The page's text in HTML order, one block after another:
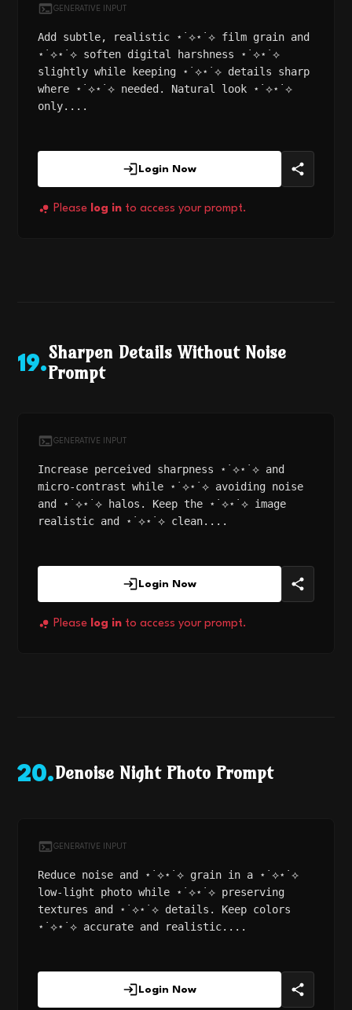
GENERATIVE INPUT
Add subtle, realistic ⋆˙⟡⋆˙⟡ film grain and
⋆˙⟡⋆˙⟡ soften digital harshness ⋆˙⟡⋆˙⟡
slightly while keeping ⋆˙⟡⋆˙⟡ details sharp
where ⋆˙⟡⋆˙⟡ needed. Natural look ⋆˙⟡⋆˙⟡
only....
Login Now
Please log in to access your prompt.
19.
Sharpen Details Without Noise
Prompt
GENERATIVE INPUT
Increase perceived sharpness ⋆˙⟡⋆˙⟡ and
micro-contrast while ⋆˙⟡⋆˙⟡ avoiding noise
and ⋆˙⟡⋆˙⟡ halos. Keep the ⋆˙⟡⋆˙⟡ image
realistic and ⋆˙⟡⋆˙⟡ clean....
Login Now
Please log in to access your prompt.
20.Denoise Night Photo Prompt
GENERATIVE INPUT
Reduce noise and ⋆˙⟡⋆˙⟡ grain in a ⋆˙⟡⋆˙⟡
low-light photo while ⋆˙⟡⋆˙⟡ preserving
textures and ⋆˙⟡⋆˙⟡ details. Keep colors
⋆˙⟡⋆˙⟡ accurate and realistic....
Login Now